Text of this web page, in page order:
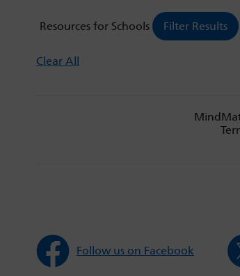
Resources for Schools
Clear All
Follow us on Facebook